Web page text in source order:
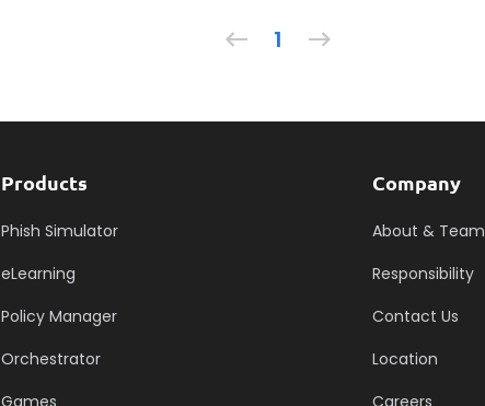
1
Products
Phish Simulator
eLearning
Policy Manager
Orchestrator
Games
Company
About & Team
Responsibility
Contact Us
Location
Careers